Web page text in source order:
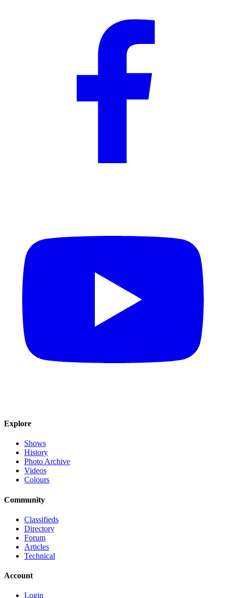
Explore
Shows
History
Photo Archive
Videos
Colours
Community
Classifieds
Directory
Forum
Articles
Technical
Account
Login